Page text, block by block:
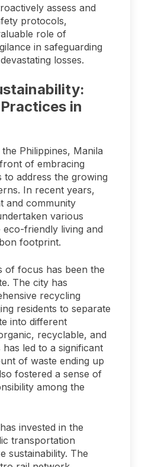
assess and
protocols,
role of
in safeguarding
losses.
in
Philippines, Manila
of embracing
to address the growing
In recent years,
and community
various
friendly living and
footprint.
of focus has been the
The city has
recycling
residents to separate
into different
recyclable, and
led to a significant
of waste ending up
fostered a sense of
among the
invested in the
transportation
sustainability. The